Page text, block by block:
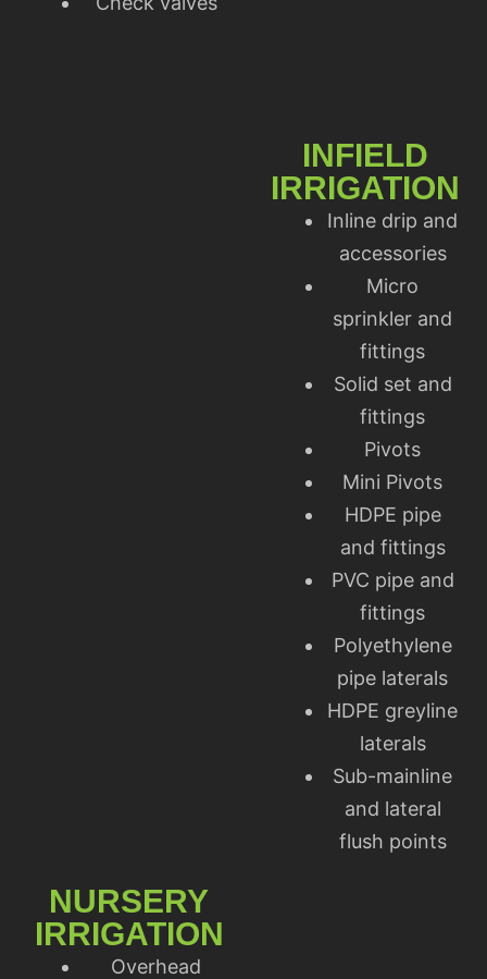
INFIELD
IRRIGATION
Inline drip and
accessories
Micro
sprinkler and
fittings
Solid set and
fittings
Pivots
Mini Pivots
HDPE pipe
and fittings
PVC pipe and
fittings
Polyethylene
pipe laterals
HDPE greyline
laterals
Sub-mainline
and lateral
flush points
NURSERY
IRRIGATION
Overhead